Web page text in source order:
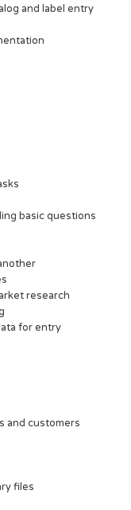
and label entry
basic questions
research
for entry
and customers
files